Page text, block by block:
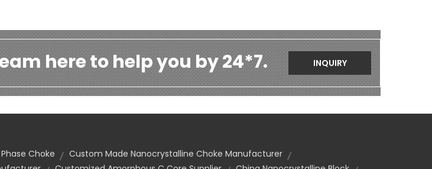
here to help you by 24*7. INQUIRY
Choke
Custom Made Nanocrystalline Choke Manufacturer